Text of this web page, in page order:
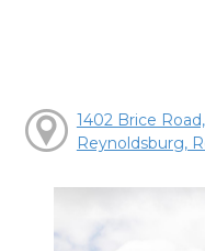
1402 Brice Road,
Reynoldsburg,